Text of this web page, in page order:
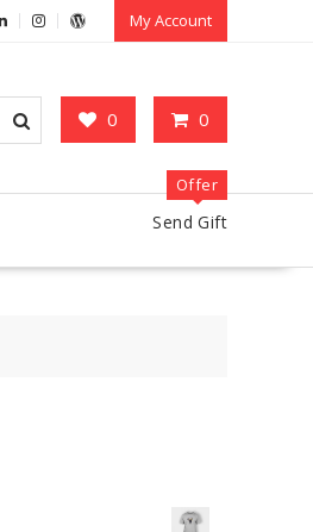
My Account
0 0
Offer
Send Gift